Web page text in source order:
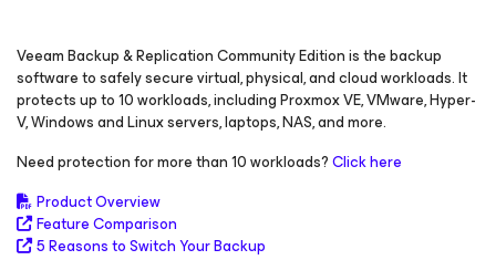
Veeam Backup & ReplicationCommunity Editionis the backup
software to safely secure virtual, physical, and cloud workloads. It
protects up to 10 workloads, including Proxmox VE, VMware,Hyper-
V, Windows and Linux servers, laptops, NAS, and more.
Need protection for more than 10 workloads?Click here
Product Overview
Feature Comparison
5 Reasons to Switch Your Backup